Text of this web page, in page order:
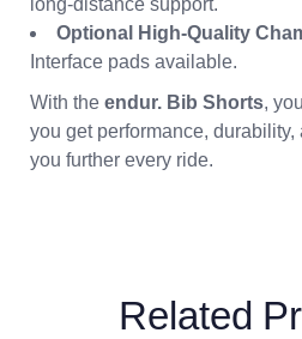
Optional High-Quality
Interface pads available.
With the endur. Bib Shorts,
you get performance, durability,
you further every ride.
Related